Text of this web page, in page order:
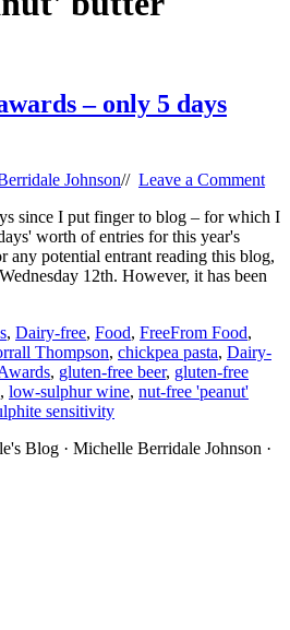
– only 5 days
Johnson// Leave a Comment
since I put finger to blog – for which I
worth of entries for this year's
any potential entrant reading this blog,
12th. However, it has been
, Dairy-free, Food, FreeFrom Food,
Thompson, chickpea pasta, Dairy-
, gluten-free beer, gluten-free
, low-sulphur wine, nut-free 'peanut'
sensitivity
Blog · Michelle Berridale Johnson ·